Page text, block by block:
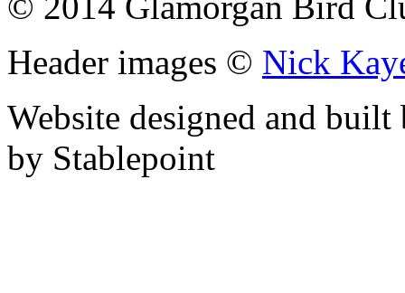
Header images © Nick
Website designed and
by Stablepoint